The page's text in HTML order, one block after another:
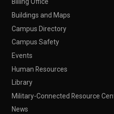
Billing Office
Buildings and Maps
Campus Directory
Campus Safety
Events
Human Resources
Library
Military-Connected Resource
News